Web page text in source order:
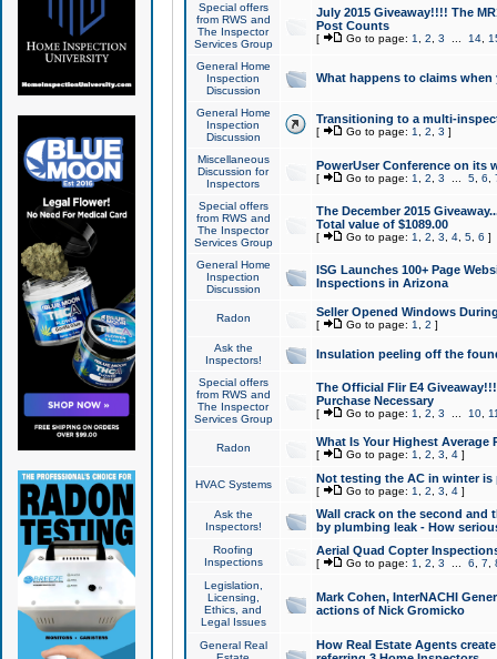
Special offers
from RWS and
The Inspector
Services Group
July 2015 Giveaway!!!! The
Post Counts
[ Go to page: 1 2 3 14,
General Home
Inspection
Discussion
What happens to claims
General Home
Inspection
Discussion
Transitioning to a multi-
[ Go to page: 1 2 3 ]
Miscellaneous
Discussion for
Inspectors
PowerUser Conference on its
[ Go to page: 1 2 3 5, 6
Special offers
from RWS and
The Inspector
Services Group
The December 2015
Total value of $1089.00
[ Go to page: 1 2 3 4, 5, 6 ]
General Home
Inspection
Discussion
ISG Launches 100+ Page
Inspections in Arizona
Radon Seller Opened Windows
[ Go to page: 1 2 ]
Ask the
Inspectors!
Insulation peeling off the
Special offers
from RWS and
The Inspector
Services Group
The Official Flir E4
Purchase Necessary
[ Go to page: 1 2 3 10,
Radon What Is Your Highest Average
[ Go to page: 1 2 3 4]
HVAC Systems Not testing the AC in winter
[ Go to page: 1 2 3 4]
Ask the
Inspectors!
Wall crack on the second and
by plumbing leak - How
Roofing
Inspections
Aerial Quad Copter
[ Go to page: 1 2 3 6 7
Legislation,
Licensing,
Ethics, and
Legal Issues
Mark Cohen, InterNACHI
actions of Nick Gromicko
General Real
How Real Estate Agents